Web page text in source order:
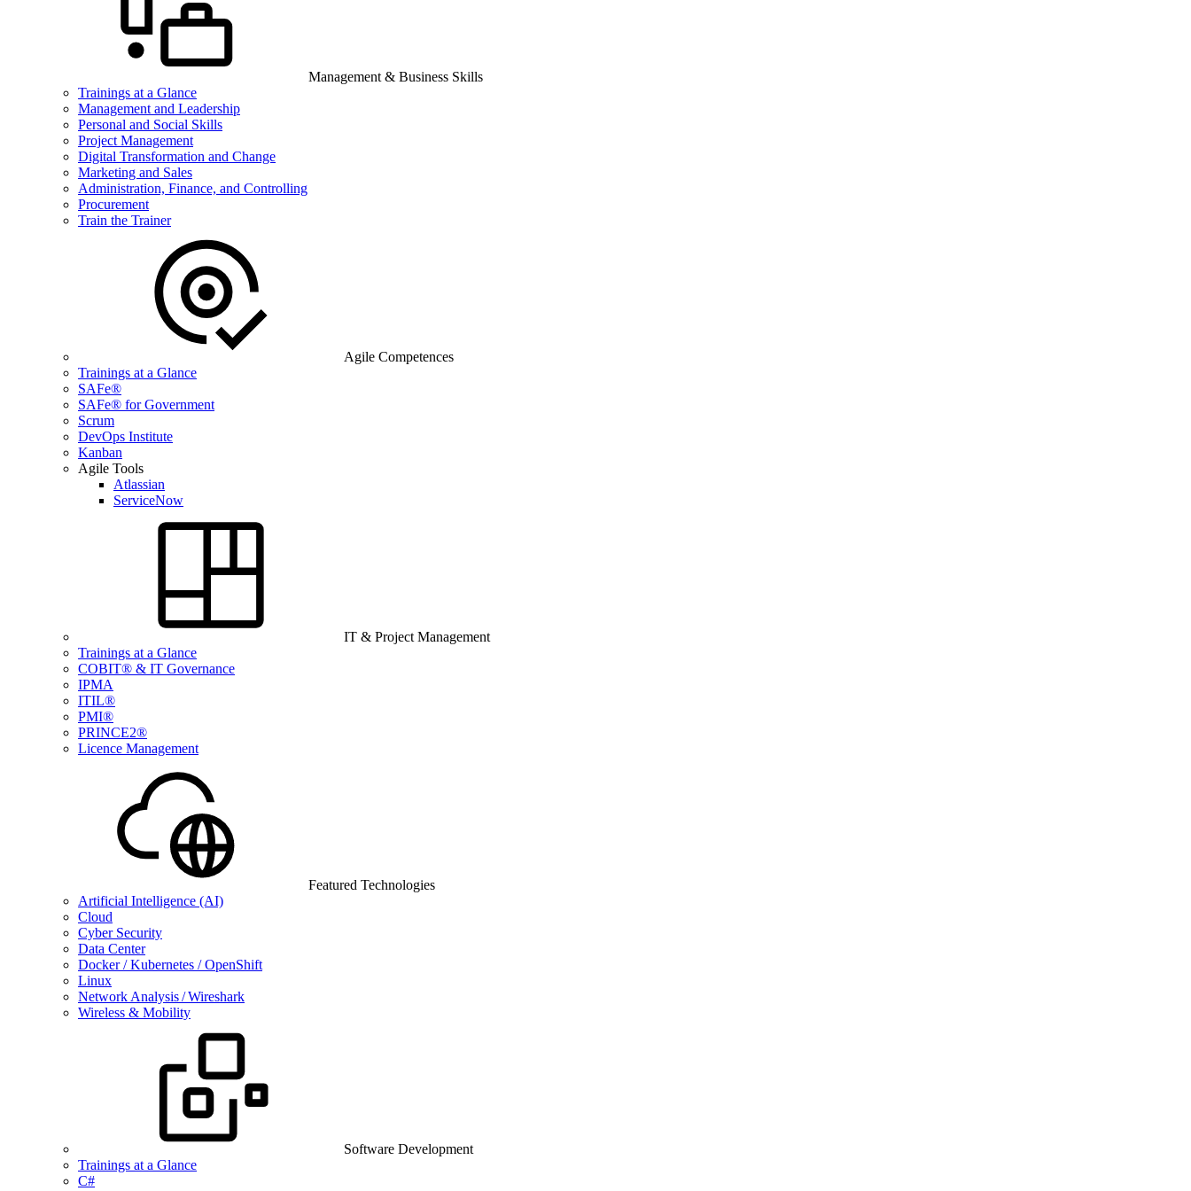
Management & Business Skills
Trainings at a Glance
Management and Leadership
Personal and Social Skills
Project Management
Digital Transformation and Change
Marketing and Sales
Administration, Finance, and Controlling
Procurement
Train the Trainer
Agile Competences
Trainings at a Glance
SAFe®
SAFe® for Government
Scrum
DevOps Institute
Kanban
Agile Tools
Atlassian
ServiceNow
IT & Project Management
Trainings at a Glance
COBIT® & IT Governance
IPMA
ITIL®
PMI®
PRINCE2®
Licence Management
Featured Technologies
Artificial Intelligence (AI)
Cloud
Cyber Security
Data Center
Docker / Kubernetes / OpenShift
Linux
Network Analysis / Wireshark
Wireless & Mobility
Software Development
Trainings at a Glance
C#